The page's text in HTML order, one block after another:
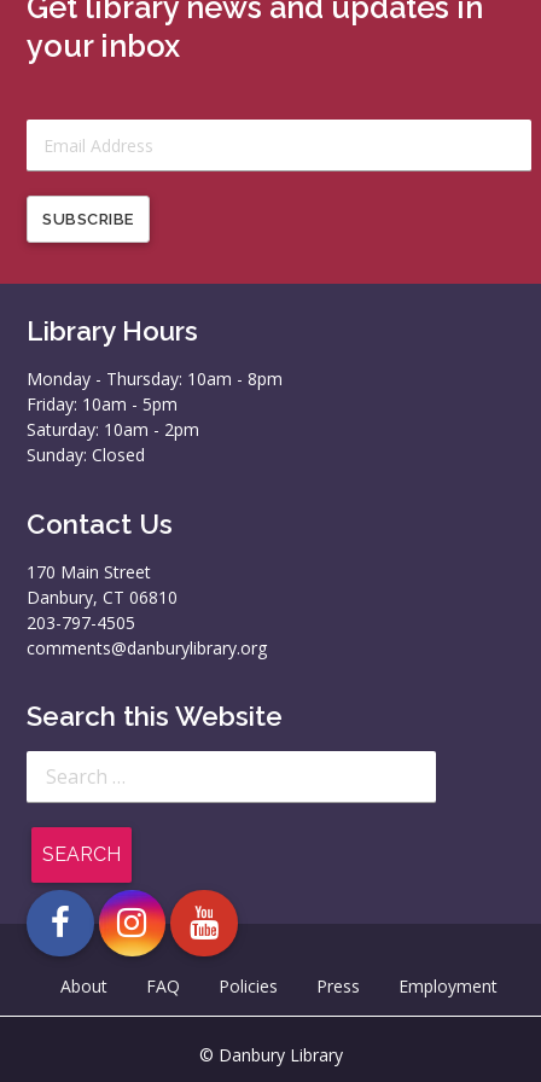
Get library news and updates in
your inbox
SUBSCRIBE
Library Hours
Monday - Thursday: 10am - 8pm
Friday: 10am - 5pm
Saturday: 10am - 2pm
Sunday: Closed
Contact Us
170 Main Street
Danbury, CT 06810
203-797-4505
comments@danburylibrary.org
Search this Website
for:
About FAQ Policies Press Employment
© Danbury Library